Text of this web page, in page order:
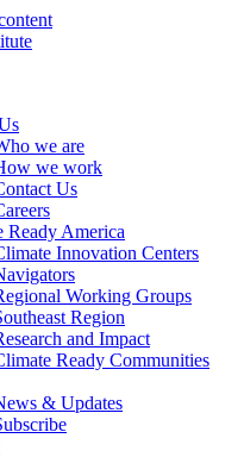
we are
we work
Us
Ready America
Innovation Centers
Working Groups
Region
and Impact
Ready Communities
& Updates